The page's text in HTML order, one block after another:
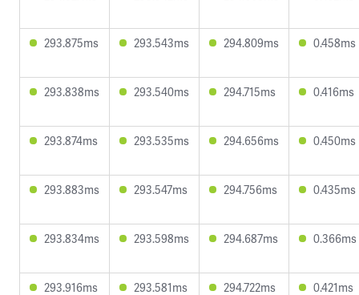
293.875ms 293.543ms 294.809ms 0.458ms
293.838ms 293.540ms 294.715ms 0.416ms
293.874ms 293.535ms 294.656ms 0.450ms
293.883ms 293.547ms 294.756ms 0.435ms
293.834ms 293.598ms 294.687ms 0.366ms
293.916ms 293.581ms 294.722ms 0.421ms